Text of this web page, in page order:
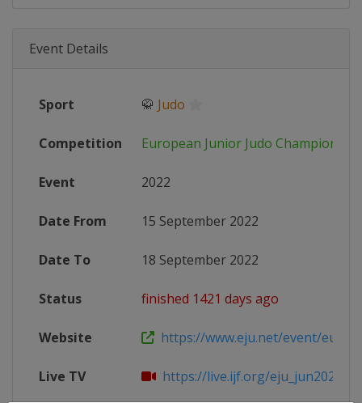
Event Details
Sport 🥋 Judo
Competition European Junior Judo
Event 2022
Date From 15 September 2022
Date To 18 September 2022
Status finished 1421 days ago
Website https://www.eju.net/event/
Live TV https://live.ijf.org/eju_jun2022/